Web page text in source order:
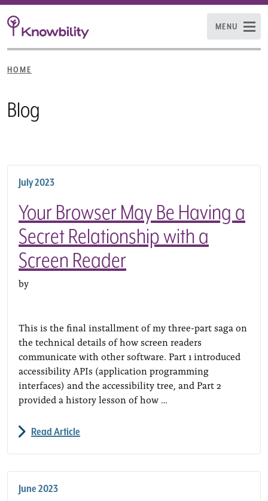
MENU
HOME
Blog
July 2023
Your Browser May Be Having a
Secret Relationship with a
Screen Reader
by
This is the final installment of my three-part saga on
the technical details of how screen readers
communicate with other software. Part 1 introduced
accessibility APIs (application programming
interfaces) and the accessibility tree, and Part 2
provided a history lesson of how …
Read Article
June 2023